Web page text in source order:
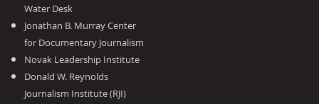
Water Desk
Jonathan B. Murray Center
for Documentary Journalism
Novak Leadership Institute
Donald W. Reynolds
Journalism Institute (RJI)